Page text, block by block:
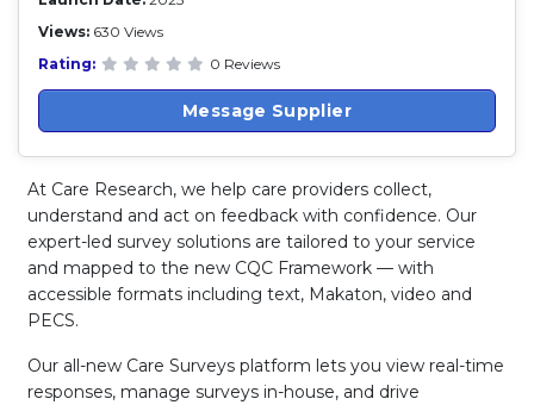
Views: 630 Views
Rating:
0 Reviews
Message Supplier
At Care Research, we help care providers collect,
understand and act on feedback with confidence. Our
expert-led survey solutions are tailored to your service
and mapped to the new CQC Framework — with
accessible formats including text, Makaton, video and
PECS.
Our all-new Care Surveys platform lets you view real-time
responses, manage surveys in-house, and drive